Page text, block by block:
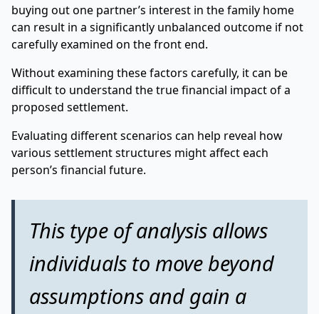
buying out one partner’s interest in the family home
can result in a significantly unbalanced outcome if not
carefully examined on the front end.
Without examining these factors carefully, it can be
difficult to understand the true financial impact of a
proposed settlement.
Evaluating different scenarios can help reveal how
various settlement structures might affect each
person’s financial future.
This type of analysis allows
individuals to move beyond
assumptions and gain a